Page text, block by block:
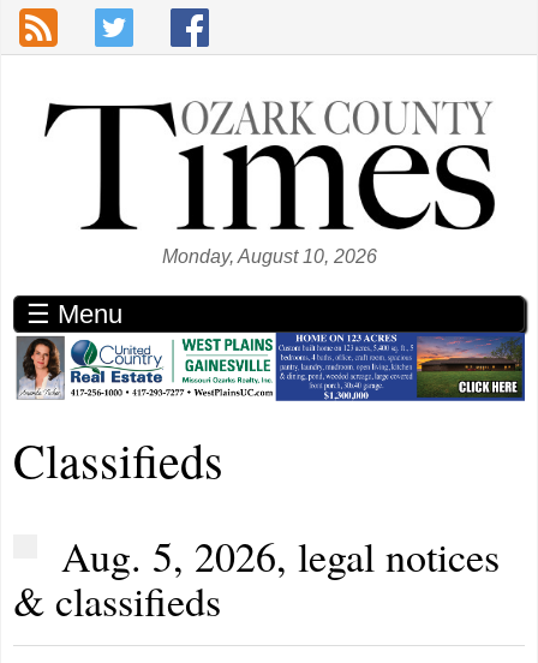
Skip to main content
Monday, August 10, 2026
☰ Menu
Classifieds
Aug. 5, 2026, legal notices
& classifieds